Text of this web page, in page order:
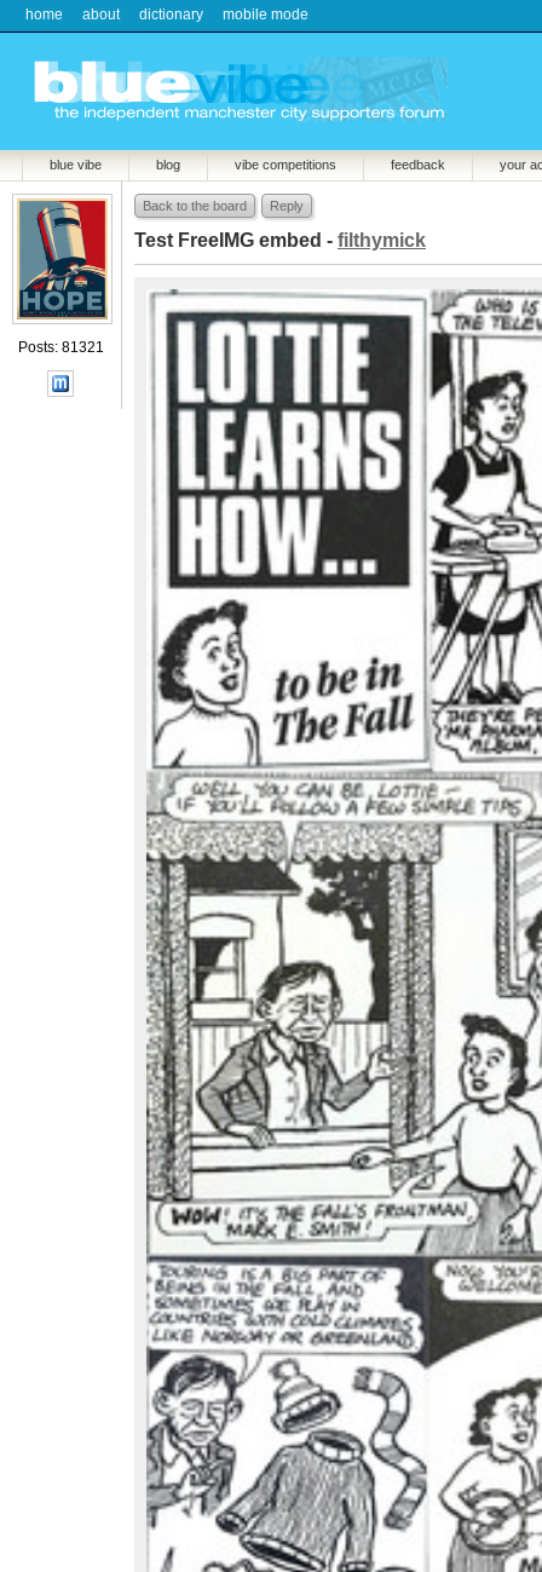
home about dictionary mobile mode
blue vibe blog vibe competitions feedback your
Posts: 81321
Back to the board Reply
Test FreeIMG embed - filthymick